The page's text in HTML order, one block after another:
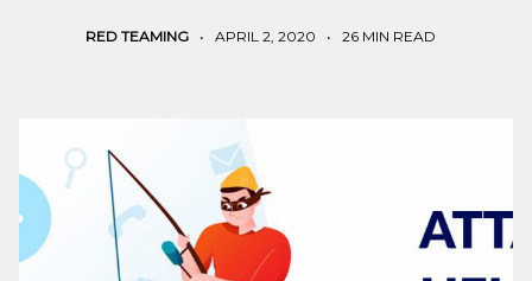
RED TEAMING • APRIL 2, 2020 • 26 MIN READ